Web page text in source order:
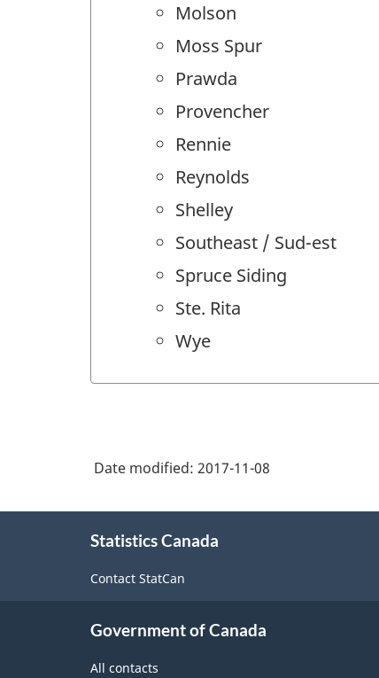
Molson
Moss Spur
Prawda
Provencher
Rennie
Reynolds
Shelley
Southeast / Sud-est
Spruce Siding
Ste. Rita
Wye
Date modified: 2017-11-08
Statistics Canada
Contact StatCan
Government of Canada
All contacts